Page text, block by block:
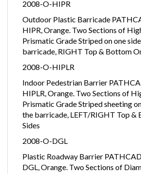
2008-O-HIPR
Outdoor Plastic Barricade
HIPR, Orange. Two Sections of
Prismatic Grade Striped on one
barricade, RIGHT Top & Bottom
2008-O-HIPLR
Indoor Pedestrian Barrier
HIPLR, Orange. Two Sections of
Prismatic Grade Striped sheeting
the barricade, LEFT/RIGHT Top &
Sides
2008-O-DGL
Plastic Roadway Barrier
DGL, Orange. Two Sections of